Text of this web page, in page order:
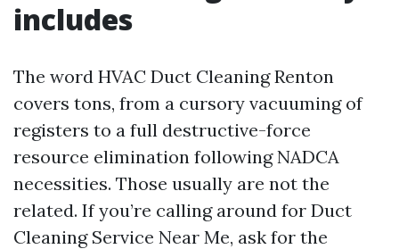
includes
The word HVAC Duct Cleaning Renton
covers tons, from a cursory vacuuming of
registers to a full destructive-force
resource elimination following NADCA
necessities. Those usually are not the
related. If you’re calling around for Duct
Cleaning Service Near Me, ask for the